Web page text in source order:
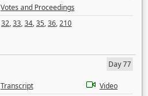
Votes and Proceedings
32,33,34,35,36,210
Day 77
Transcript
Video